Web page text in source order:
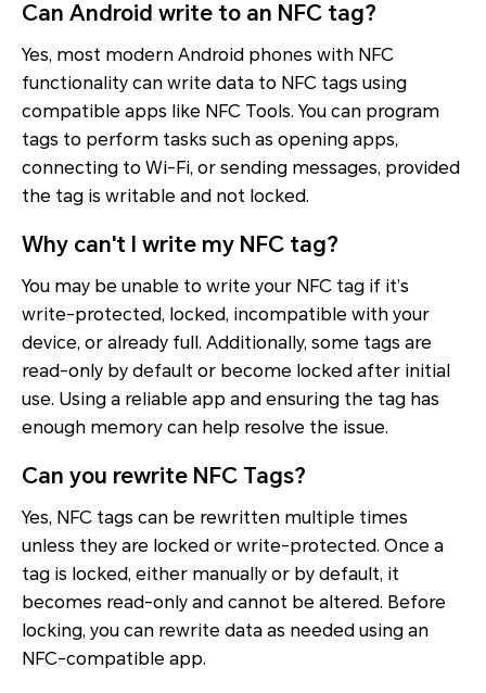
Can Android write to an NFC tag?
Yes, most modern Android phones with NFC
functionality can write data to NFC tags using
compatible apps like NFC Tools. You can program
tags to perform tasks such as opening apps,
connecting to Wi-Fi, or sending messages, provided
the tag is writable and not locked.
Why can't I write my NFC tag?
You may be unable to write your NFC tag if it’s
write-protected, locked, incompatible with your
device, or already full. Additionally, some tags are
read-only by default or become locked after initial
use. Using a reliable app and ensuring the tag has
enough memory can help resolve the issue.
Can you rewrite NFC Tags?
Yes, NFC tags can be rewritten multiple times
unless they are locked or write-protected. Once a
tag is locked, either manually or by default, it
becomes read-only and cannot be altered. Before
locking, you can rewrite data as needed using an
NFC-compatible app.